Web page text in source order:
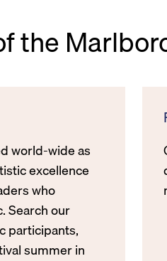
the
world-wide as
excellence
who
Search our
participants,
summer in